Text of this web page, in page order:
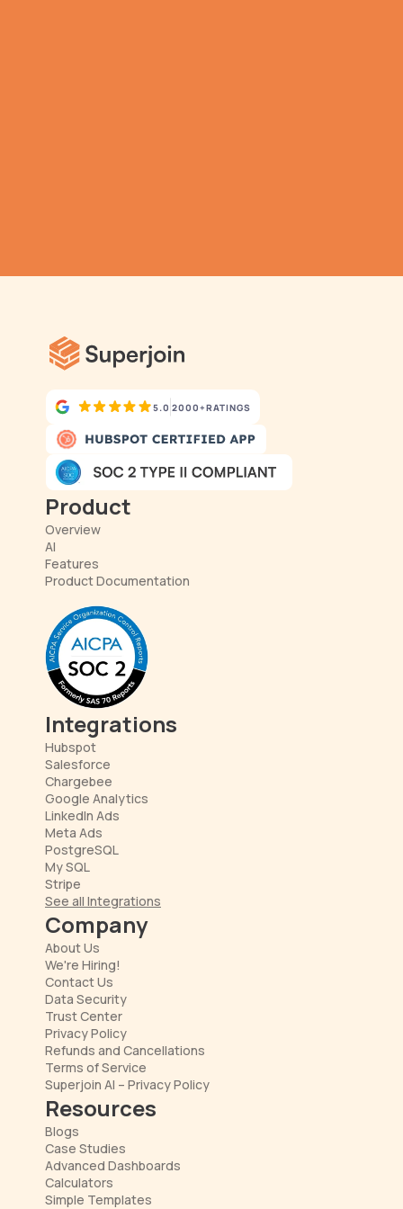
2000+RATINGS
5.0
Product
Overview
AI
Features
Product Documentation
Integrations
Chargebee
PostgreSQL
LinkedIn Ads
Meta Ads
My SQL
Stripe
Hubspot
Salesforce
Google Analytics
See all Integrations
Company
About Us
We're Hiring!
Contact Us
Data Security
Trust Center
Privacy Policy
Refunds and Cancellations
Superjoin AI – Privacy Policy
Terms of Service
Resources
Blogs
Case Studies
Advanced Dashboards
Calculators
Simple Templates